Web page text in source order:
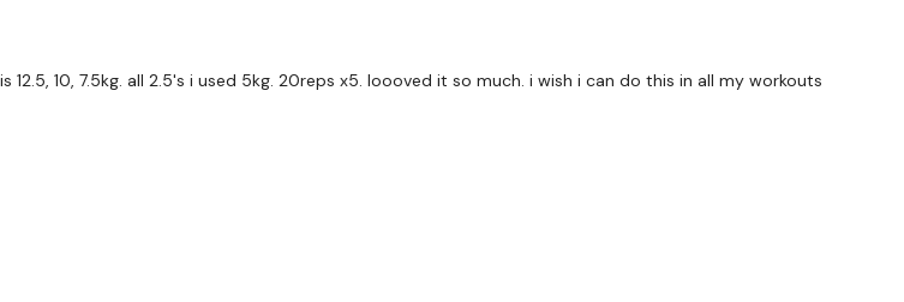
10, 7.5kg. all 2.5's i used 5kg. 20reps x5. loooved it so much. i wish i can do this in all my workouts